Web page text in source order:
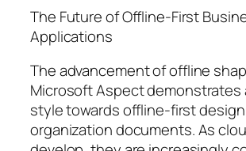
The Future of Offline-First
Applications
The advancement of offline
Microsoft Aspect demonstrates
style towards offline-first
organization documents. As